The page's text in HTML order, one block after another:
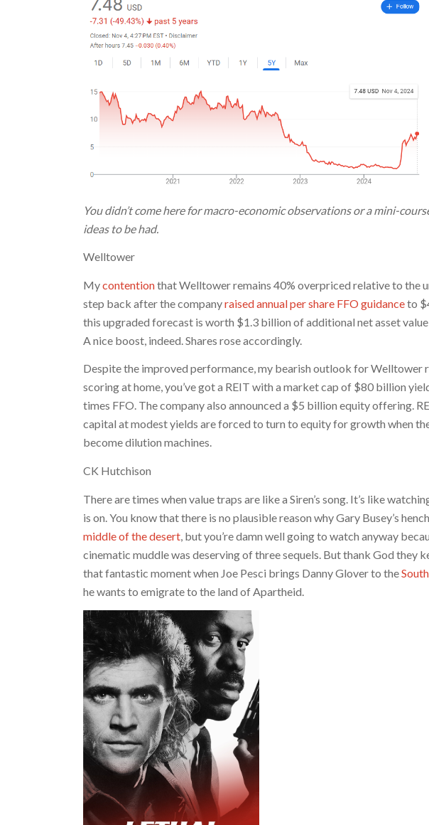
You didn’t come here for macro-economic observations or a mini-
ideas to be had.
Welltower
Mycontentionthat Welltower remains 40% overpriced relative to the
step back after the companyraised annual per share FFO guidanceto
this upgraded forecast is worth $1.3 billion of additional net asset
A nice boost, indeed. Shares rose accordingly.
Despite the improved performance, my bearish outlook for Welltower
scoring at home, you’ve got a REIT with a market cap of $80 billion
times FFO. The company also announced a $5 billion equity offering.
capital at modest yields are forced to turn to equity for growth when
become dilution machines.
CK Hutchison
There are times when value traps are like a Siren’s song. It’s like
is on. You know that there is no plausible reason why Gary Busey’s
middle of the desert , but you’re damn well going to watch anyway
cinematic muddle was deserving of three sequels. But thank God they
that fantastic moment when Joe Pesci brings Danny Glover to the
he wants to emigrate to the land of Apartheid.